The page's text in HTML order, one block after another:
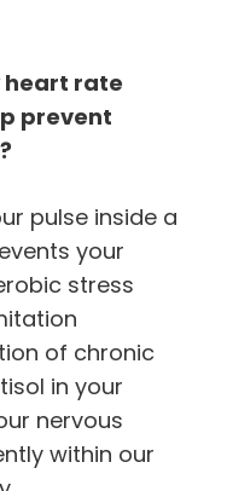
heart rate
prevent
pulse inside a
your
stress
of chronic
in your
nervous
within our